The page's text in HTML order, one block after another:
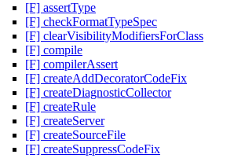
[F] assertType
[F] checkFormatTypeSpec
[F] clearVisibilityModifiersForClass
[F] compile
[F] compilerAssert
[F] createAddDecoratorCodeFix
[F] createDiagnosticCollector
[F] createRule
[F] createServer
[F] createSourceFile
[F] createSuppressCodeFix